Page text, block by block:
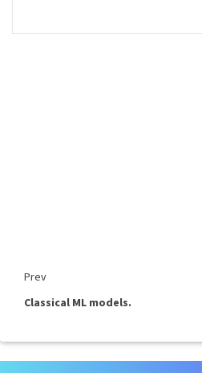
Prev
Classical ML models.